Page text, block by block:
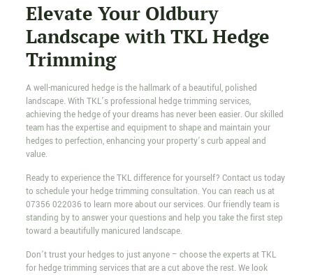
Elevate Your Oldbury
Landscape with TKL Hedge
Trimming
A well-manicured hedge is the hallmark of a beautiful, polished
landscape. With TKL’s professional hedge trimming services,
achieving the hedge of your dreams has never been easier. Our skilled
team has the expertise and equipment to shape and maintain your
hedges to perfection, enhancing your property’s curb appeal and
value.
Ready to experience the TKL difference for yourself? Contact us today
to schedule your hedge trimming consultation. You can reach us at
07356 022036 to learn more about our services. Our friendly team is
standing by to answer your questions and help you take the first step
toward a beautifully manicured landscape.
Don’t trust your hedges to just anyone – choose the experts at TKL
for hedge trimming services that are a cut above the rest. We look